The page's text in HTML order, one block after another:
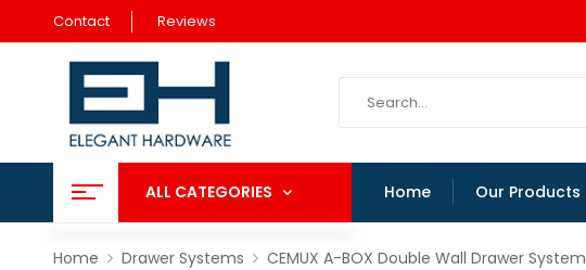
Contact Reviews
ALL CATEGORIES Home Our Products
Home Drawer Systems CEMUX A-BOX Double Wall Drawer System